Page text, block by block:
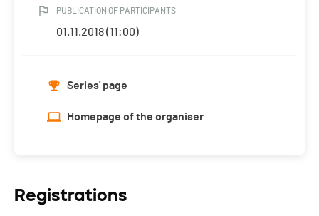
PUBLICATION OF PARTICIPANTS
01.11.2018 (11:00)
Series' page
Homepage of the organiser
Registrations